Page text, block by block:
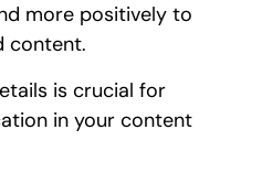
more positively to
content.
is crucial for
in your content